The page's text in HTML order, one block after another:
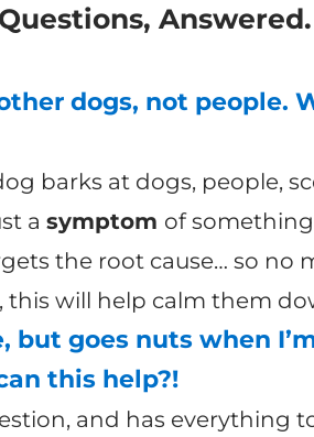
dogs, not people.
barks at dogs, people,
a symptom of something
the root cause… so no
this will help calm them
but goes nuts when
this help?!
and has everything